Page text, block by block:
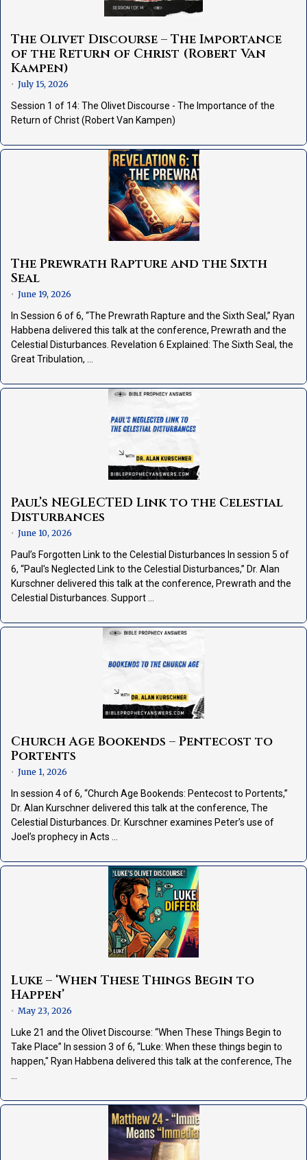
The Olivet Discourse – The Importance
of the Return of Christ (Robert Van
Kampen)
• July 15, 2026
Session 1 of 14: The Olivet Discourse - The Importance of the
Return of Christ (Robert Van Kampen)
The Prewrath Rapture and the Sixth
Seal
• June 19, 2026
In Session 6 of 6, “The Prewrath Rapture and the Sixth Seal,” Ryan
Habbena delivered this talk at the conference, Prewrath and the
Celestial Disturbances. Revelation 6 Explained: The Sixth Seal, the
Great Tribulation, …
Paul’s NEGLECTED Link to the Celestial
Disturbances
• June 10, 2026
Paul’s Forgotten Link to the Celestial Disturbances In session 5 of
6, “Paul's Neglected Link to the Celestial Disturbances,” Dr. Alan
Kurschner delivered this talk at the conference, Prewrath and the
Celestial Disturbances. Support …
Church Age Bookends – Pentecost to
Portents
• June 1, 2026
In session 4 of 6, “Church Age Bookends: Pentecost to Portents,”
Dr. Alan Kurschner delivered this talk at the conference, The
Celestial Disturbances. Dr. Kurschner examines Peter’s use of
Joel’s prophecy in Acts …
Luke – ‘When These Things Begin to
Happen’
• May 23, 2026
Luke 21 and the Olivet Discourse: “When These Things Begin to
Take Place” In session 3 of 6, “Luke: When these things begin to
happen," Ryan Habbena delivered this talk at the conference, The
…